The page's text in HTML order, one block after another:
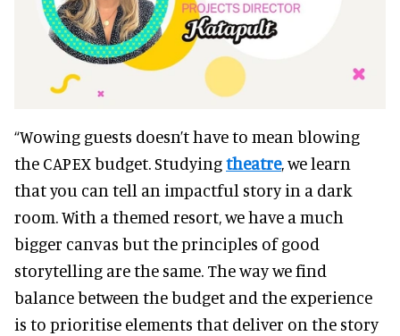
“Wowing guests doesn’t have to mean blowing
the CAPEX budget. Studyingtheatre, we learn
that you can tell an impactful story in a dark
room. With a themed resort, we have a much
bigger canvas but the principles of good
storytelling are the same. The way we find
balance between the budget and the experience
is to prioritise elements that deliver on the story